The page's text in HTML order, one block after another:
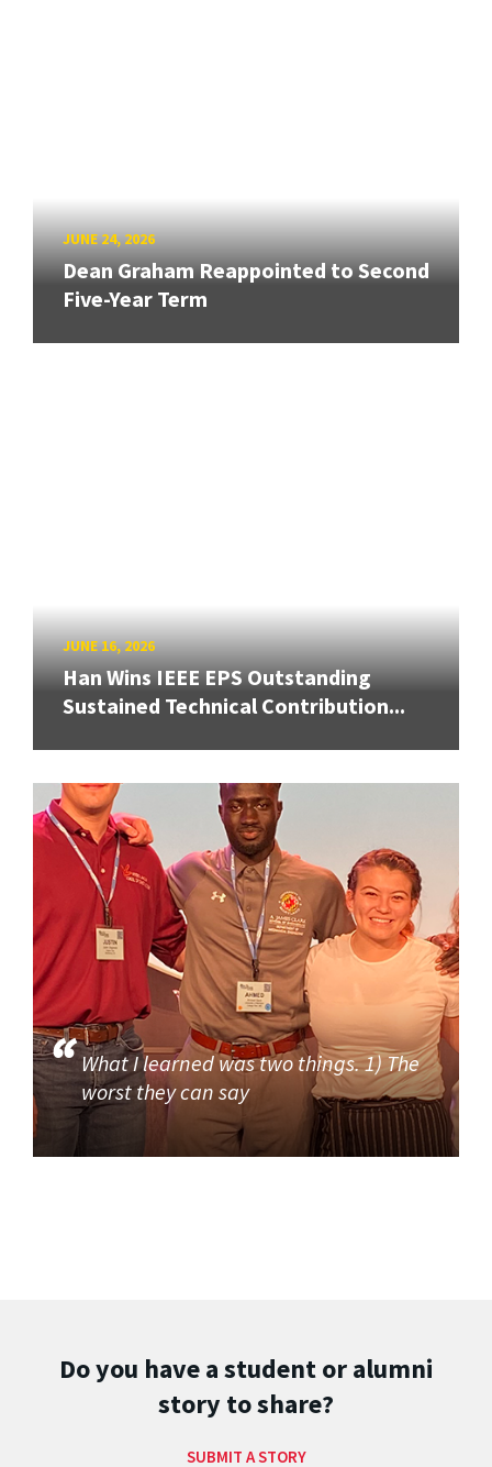
JUNE 24, 2026
Dean Graham Reappointed to Second
Five-Year Term
JUNE 16, 2026
Han Wins IEEE EPS Outstanding
Sustained Technical Contribution...
What I learned was two things. 1) The
worst they can say
Do you have a student or alumni
story to share?
SUBMIT A STORY